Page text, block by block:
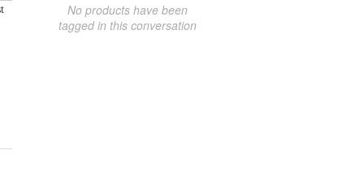
No products have been
tagged in this conversation